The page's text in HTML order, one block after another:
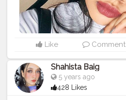
Like Comment
Shahista Baig
5 years ago
428 Likes